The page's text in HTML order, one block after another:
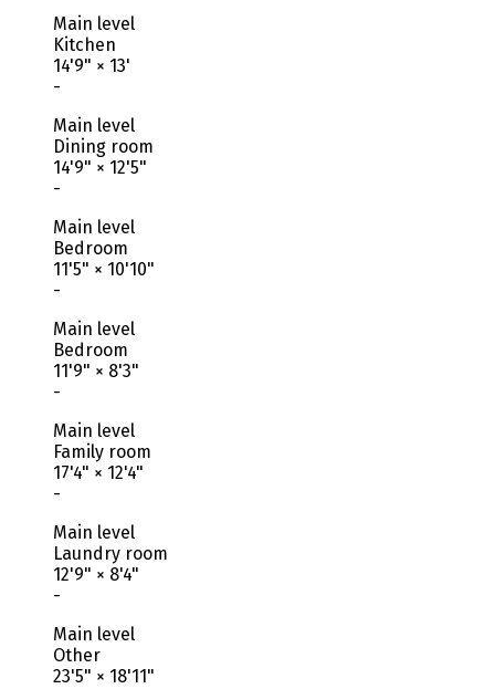
Main level
Kitchen
14'9" × 13'
-
Main level
Dining room
14'9" × 12'5"
-
Main level
Bedroom
11'5" × 10'10"
-
Main level
Bedroom
11'9" × 8'3"
-
Main level
Family room
17'4" × 12'4"
-
Main level
Laundry room
12'9" × 8'4"
-
Main level
Other
23'5" × 18'11"